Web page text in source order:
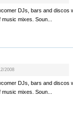
DJs, bars and
mixes. Soun...
2008
DJs, bars and
mixes. Soun...